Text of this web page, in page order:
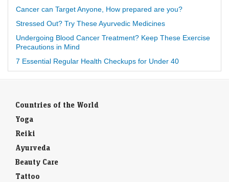
Cancer can Target Anyone, How prepared are you?
Stressed Out? Try These Ayurvedic Medicines
Undergoing Blood Cancer Treatment? Keep These Exercise
Precautions in Mind
7 Essential Regular Health Checkups for Under 40
Countries of the World
Yoga
Reiki
Ayurveda
Beauty Care
Tattoo